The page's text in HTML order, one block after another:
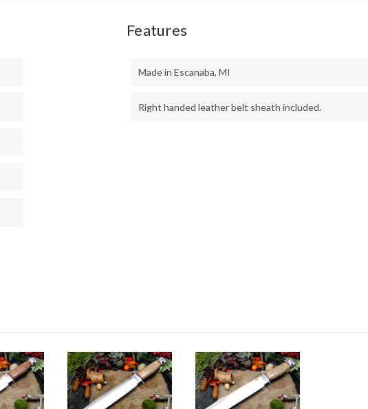
Features
Made in Escanaba, MI
Right handed leather belt sheath included.